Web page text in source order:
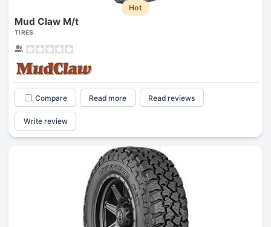
Hot
Mud Claw M/t
TIRES
Compare Read more Read reviews
Write review